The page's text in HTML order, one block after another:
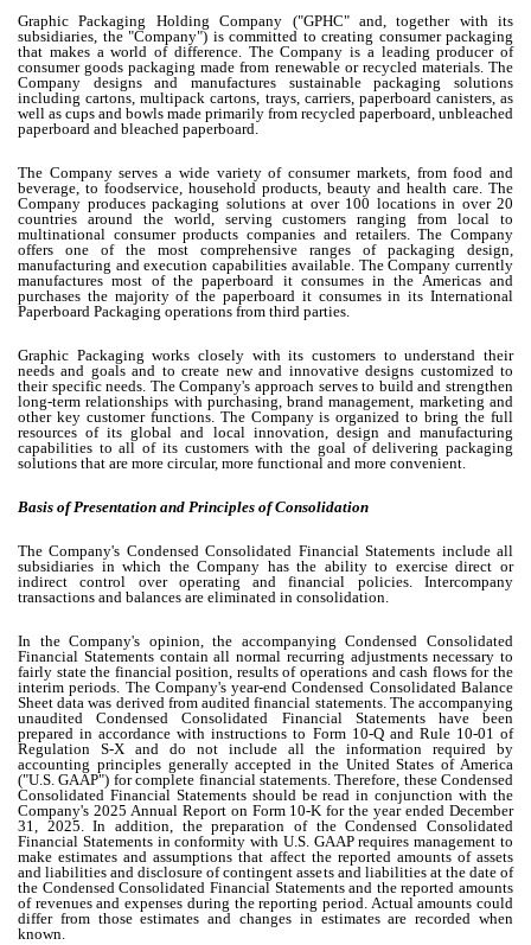
Graphic Packaging Holding Company ("GPHC" and, together with its
subsidiaries, the "Company") is committed to creating consumer packaging
that makes a world of difference. The Company is a leading producer of
consumer goods packaging made from renewable or recycled materials. The
Company designs and manufactures sustainable packaging solutions
including cartons, multipack cartons, trays, carriers, paperboard canisters, as
well as cups and bowls made primarily from recycled paperboard, unbleached
paperboard and bleached paperboard.
The Company serves a wide variety of consumer markets, from food and
beverage, to foodservice, household products, beauty and health care. The
Company produces packaging solutions at over 100 locations in over 20
countries around the world, serving customers ranging from local to
multinational consumer products companies and retailers. The Company
offers one of the most comprehensive ranges of packaging design,
manufacturing and execution capabilities available. The Company currently
manufactures most of the paperboard it consumes in the Americas and
purchases the majority of the paperboard it consumes in its International
Paperboard Packaging operations from third parties.
Graphic Packaging works closely with its customers to understand their
needs and goals and to create new and innovative designs customized to
their specific needs. The Company's approach serves to build and strengthen
long-term relationships with purchasing, brand management, marketing and
other key customer functions. The Company is organized to bring the full
resources of its global and local innovation, design and manufacturing
capabilities to all of its customers with the goal of delivering packaging
solutions that are more circular, more functional and more convenient.
Basis of Presentation and Principles of Consolidation
The Company's Condensed Consolidated Financial Statements include all
subsidiaries in which the Company has the ability to exercise direct or
indirect control over operating and financial policies. Intercompany
transactions and balances are eliminated in consolidation.
In the Company's opinion, the accompanying Condensed Consolidated
Financial Statements contain all normal recurring adjustments necessary to
fairly state the financial position, results of operations and cash flows for the
interim periods. The Company's year-end Condensed Consolidated Balance
Sheet data was derived from audited financial statements. The accompanying
unaudited Condensed Consolidated Financial Statements have been
prepared in accordance with instructions to Form 10-Q and Rule 10-01 of
Regulation S-X and do not include all the information required by
accounting principles generally accepted in the United States of America
("U.S. GAAP") for complete financial statements. Therefore, these Condensed
Consolidated Financial Statements should be read in conjunction with the
Company's 2025 Annual Report on Form 10-K for the year ended December
31, 2025. In addition, the preparation of the Condensed Consolidated
Financial Statements in conformity with U.S. GAAP requires management to
make estimates and assumptions that affect the reported amounts of assets
and liabilities and disclosure of contingent assets and liabilities at the date of
the Condensed Consolidated Financial Statements and the reported amounts
of revenues and expenses during the reporting period. Actual amounts could
differ from those estimates and changes in estimates are recorded when
known.